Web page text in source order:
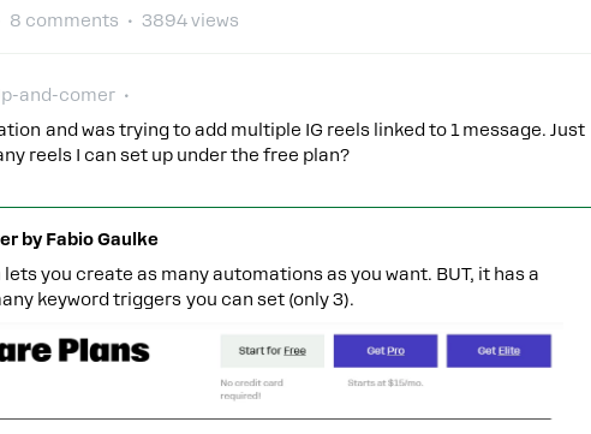
8 comments 3894 views
and-comer
and was trying to add multiple IG reels linked to 1 message. Just
reels I can set up under the free plan?
by Fabio Gaulke
lets you create as many automations as you want. BUT, it has a
keyword triggers you can set (only 3).